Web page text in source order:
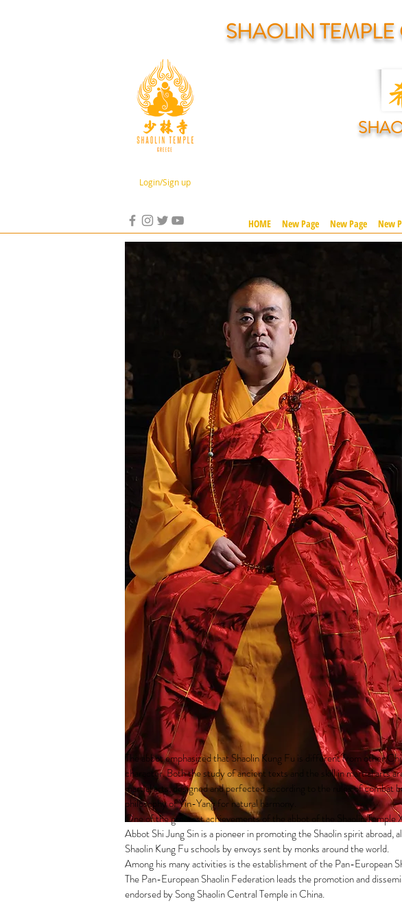
SHAOLIN
Login/Sign up
HOME New Page New Page New
The abbot emphasized that Shaolin Kung Fu is different from other
character. Both the study of ancient texts and the skill in martial arts
martial arts, designed and perfected according to the rules of combat
philosophy of Yin-Yang for natural harmony.
One of the greatest achievements of the abbot of the Shaolin
Abbot Shi Jung Sin is a pioneer in promoting the Shaolin spirit
Shaolin Kung Fu schools by envoys sent by monks around the world.
Among his many activities is the establishment of the Pan-European
The Pan-European Shaolin Federation leads the promotion and
endorsed by Song Shaolin Central Temple in China.